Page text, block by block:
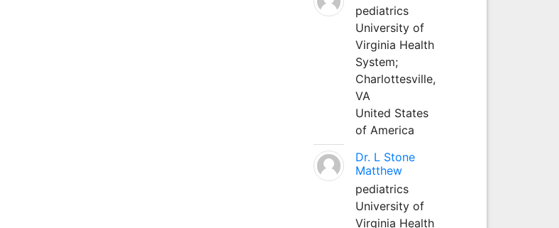
pediatrics
University of
Virginia Health
System;
Charlottesville,
VA
United States
of America
Dr. L Stone
Matthew
pediatrics
University of
Virginia Health